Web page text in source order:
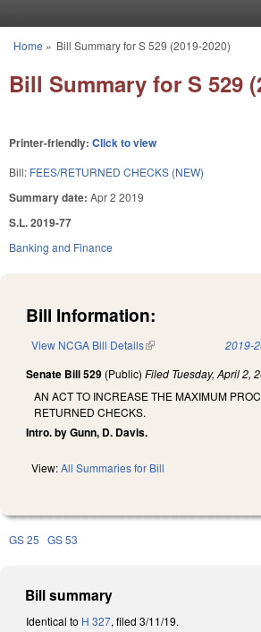
You are here
Home » Bill Summary for S 529 (2019-2020)
Bill Summary for S 529
Printer-friendly: Click to view
Bill: FEES/RETURNED CHECKS (NEW)
Summary date: Apr 2 2019
S.L. 2019-77
Banking and Finance
Bill Information:
View NCGA Bill Details(link is external) 2019-
Senate Bill 529 (Public) Filed Tuesday, April 2,
AN ACT TO INCREASE THE MAXIMUM
RETURNED CHECKS.
Intro. by Gunn, D. Davis.
View:All Summaries for Bill
GS 25 GS 53
Bill summary
Identical to H 327, filed 3/11/19.